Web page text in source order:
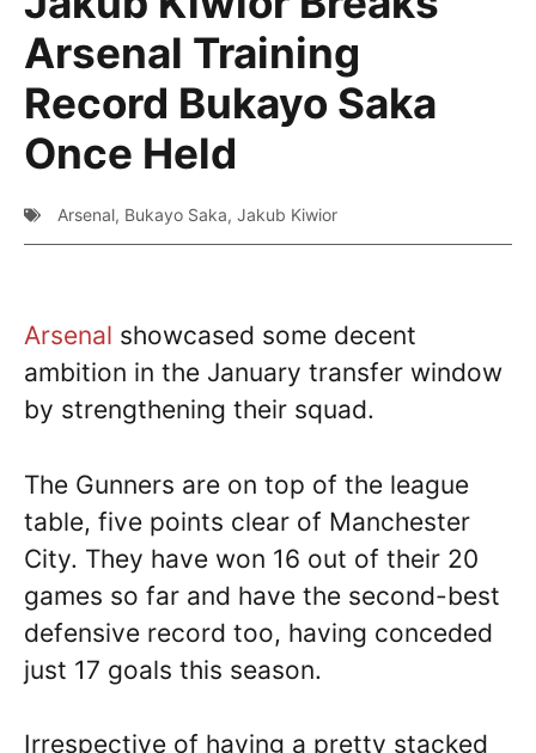
Arsenal Training
Record Bukayo Saka
Once Held
Arsenal, Bukayo Saka, Jakub Kiwior
Arsenal showcased some decent
ambition in the January transfer window
by strengthening their squad.
The Gunners are on top of the league
table, five points clear of Manchester
City. They have won 16 out of their 20
games so far and have the second-best
defensive record too, having conceded
just 17 goals this season.
Irrespective of having a pretty stacked